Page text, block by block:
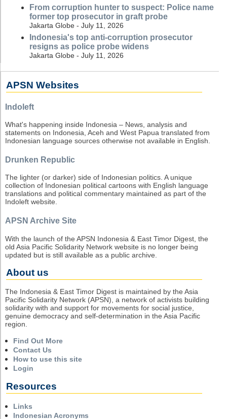
From corruption hunter to suspect: Police name
former top prosecutor in graft probe
Jakarta Globe - July 11, 2026
Indonesia's top anti-corruption prosecutor
resigns as police probe widens
Jakarta Globe - July 11, 2026
APSN Websites
Indoleft
What's happening inside Indonesia – News, analysis and
statements on Indonesia, Aceh and West Papua translated from
Indonesian language sources otherwise not available in English.
Drunken Republic
The lighter (or darker) side of Indonesian politics. A unique
collection of Indonesian political cartoons with English language
translations and political commentary maintained as part of the
Indoleft website.
APSN Archive Site
With the launch of the APSN Indonesia & East Timor Digest, the
old Asia Pacific Solidarity Network website is no longer being
updated but is still available as a public archive.
About us
The Indonesia & East Timor Digest is maintained by the Asia
Pacific Solidarity Network (APSN), a network of activists building
solidarity with and support for movements for social justice,
genuine democracy and self-determination in the Asia Pacific
region.
Find Out More
Contact Us
How to use this site
Login
Resources
Links
Indonesian Acronyms